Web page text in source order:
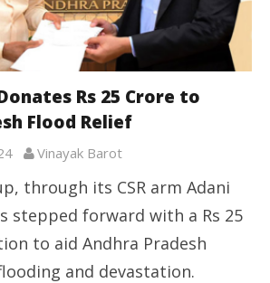
Rs 25 Crore to
Flood Relief
Vinayak Barot
through its CSR arm Adani
stepped forward with a Rs 25
to aid Andhra Pradesh
and devastation.